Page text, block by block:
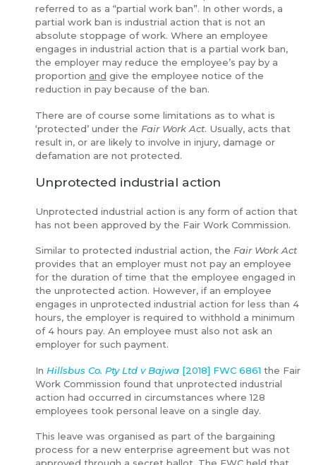
referred to as a “partial work ban”. In other words, a
partial work ban is industrial action that is not an
absolute stoppage of work. Where an employee
engages in industrial action that is a partial work ban,
the employer may reduce the employee’s pay by a
proportion and give the employee notice of the
reduction in pay because of the ban.
There are of course some limitations as to what is
‘protected’ under the Fair Work Act. Usually, acts that
result in, or are likely to involve in injury, damage or
defamation are not protected.
Unprotected industrial action
Unprotected industrial action is any form of action that
has not been approved by the Fair Work Commission.
Similar to protected industrial action, the Fair Work Act
provides that an employer must not pay an employee
for the duration of time that the employee engaged in
the unprotected action. However, if an employee
engages in unprotected industrial action for less than 4
hours, the employer is required to withhold a minimum
of 4 hours pay. An employee must also not ask an
employer for such payment.
In Hillsbus Co. Pty Ltd v Bajwa [2018] FWC 6861 the Fair
Work Commission found that unprotected industrial
action had occurred in circumstances where 128
employees took personal leave on a single day.
This leave was organised as part of the bargaining
process for a new enterprise agreement but was not